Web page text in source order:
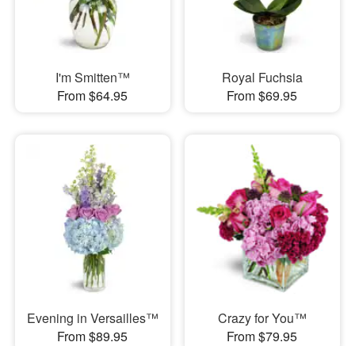
I'm Smitten™
From $64.95
Royal Fuchsia
From $69.95
Evening in Versailles™
From $89.95
Crazy for You™
From $79.95